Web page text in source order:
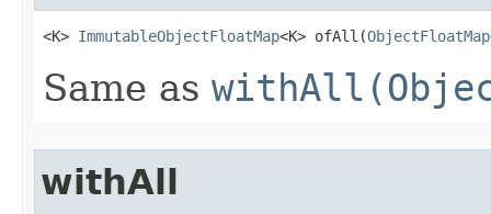
<K> ImmutableObjectFloatMap<K> ofAll​(ObjectFloatMap
Same as
withAll